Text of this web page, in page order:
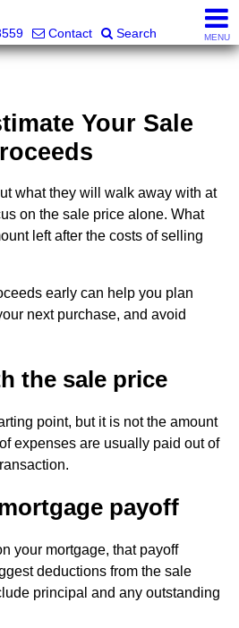
Contact Search MENU
Your Sale
what they will walk away with at
on the sale price alone. What
left after the costs of selling
early can help you plan
next purchase, and avoid
the sale price
point, but it is not the amount
expenses are usually paid out of
payoff
your mortgage, that payoff
deductions from the sale
principal and any outstanding